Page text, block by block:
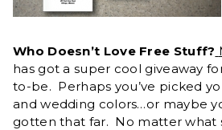
Who Doesn’t Love Free Stuff?
has got a super cool giveaway
to-be. Perhaps you’ve picked
and wedding colors…or maybe
gotten that far. No matter what